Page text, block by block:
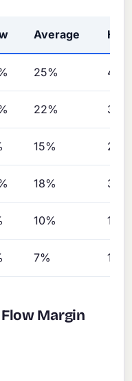
Average High
25%
22% 35%
15% 25%
18% 30%
10% 18%
7% 12%
Margin